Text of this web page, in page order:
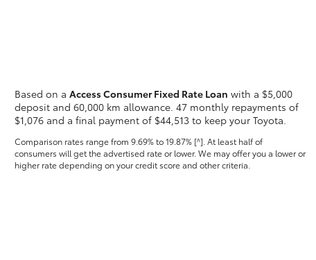
Fortuner Yaris Cross
Based on a Access Consumer Fixed Rate Loan with a $5,000
deposit and 60,000 km allowance. 47 monthly repayments of
$1,076 and a final payment of $44,513 to keep your Toyota.
Comparison rates rangefrom 9.69% to 19.87% [^] . At least half of
consumers will get the advertised rate or lower. We may offer you a lower or
higher rate depending on your credit score and other criteria.